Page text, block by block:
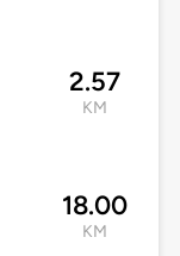
2.57
KM
18.00
KM